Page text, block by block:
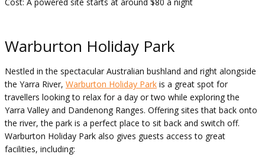
Warburton Holiday Park
Nestled in the spectacular Australian bushland and right alongside
the Yarra River, Warburton Holiday Park is a great spot for
travellers looking to relax for a day or two while exploring the
Yarra Valley and Dandenong Ranges. Offering sites that back onto
the river, the park is a perfect place to sit back and switch off.
Warburton Holiday Park also gives guests access to great
facilities, including: